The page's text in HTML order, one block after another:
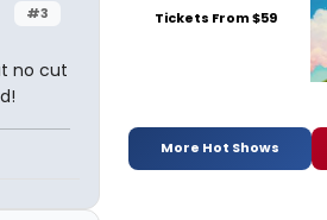
#3
no cut
Tickets From $59
More Hot Shows